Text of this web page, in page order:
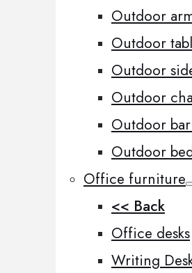
Outdoor
Outdoor
Outdoor
Outdoor
Outdoor
Outdoor
Office furniture
<< Back
Office desks
Writing